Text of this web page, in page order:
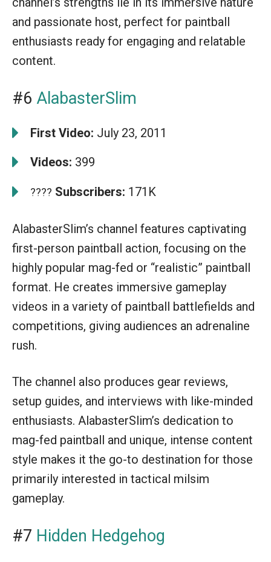
and passionate host, perfect for paintball
enthusiasts ready for engaging and relatable
content.
#6 AlabasterSlim
First Video: July 23, 2011
Videos: 399
???? Subscribers: 171K
AlabasterSlim’s channel features captivating
first-person paintball action, focusing on the
highly popular mag-fed or “realistic” paintball
format. He creates immersive gameplay
videos in a variety of paintball battlefields and
competitions, giving audiences an adrenaline
rush.
The channel also produces gear reviews,
setup guides, and interviews with like-minded
enthusiasts. AlabasterSlim’s dedication to
mag-fed paintball and unique, intense content
style makes it the go-to destination for those
primarily interested in tactical milsim
gameplay.
#7 Hidden Hedgehog